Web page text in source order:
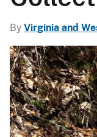
By Virginia and